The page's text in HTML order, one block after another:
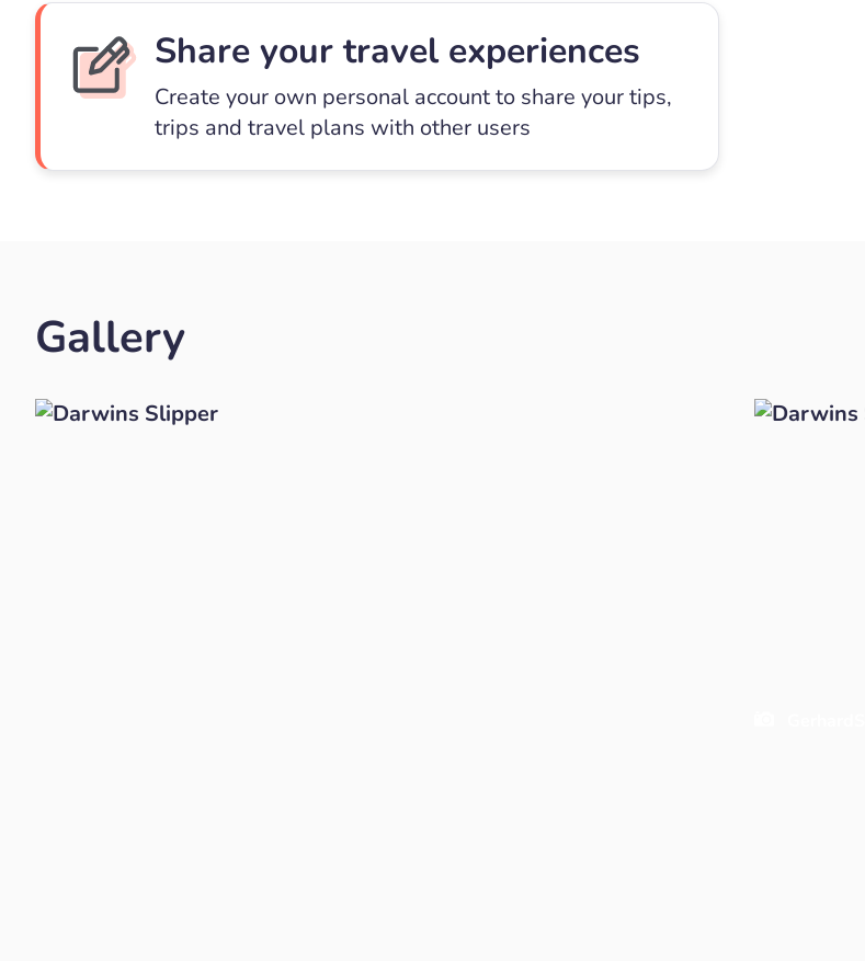
Share your travel experiences
Create your own personal account to share your tips,
trips and travel plans with other users
Gallery